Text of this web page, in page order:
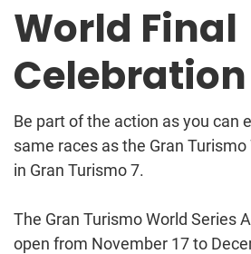
World Final
Celebration
Be part of the action as you can
same races as the Gran
in Gran Turismo 7.
The Gran Turismo World Series
open from November 17 to